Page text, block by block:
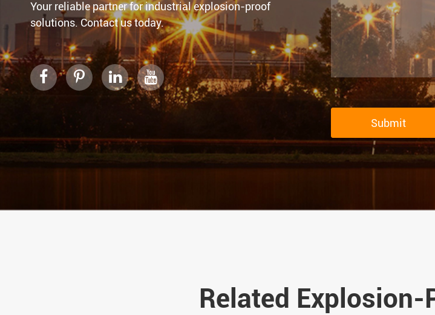
Your reliable partner for industrial explosion-proof
solutions. Contact us today.
Submit
Related